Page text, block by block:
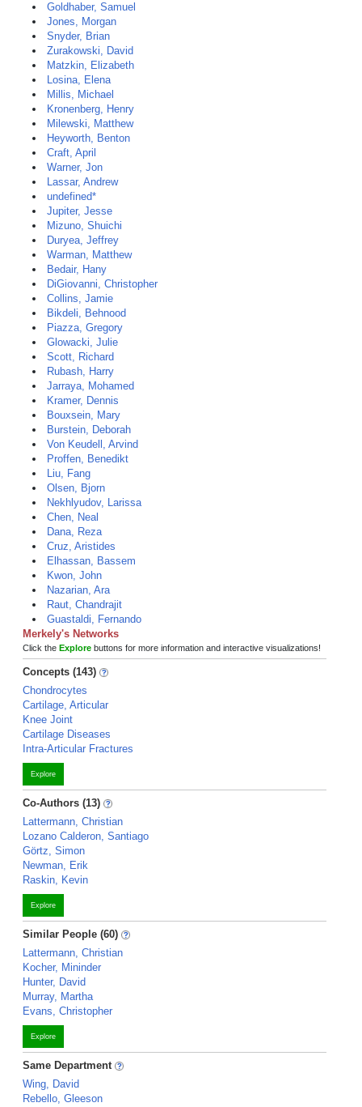
Goldhaber, Samuel
Jones, Morgan
Snyder, Brian
Zurakowski, David
Matzkin, Elizabeth
Losina, Elena
Millis, Michael
Kronenberg, Henry
Milewski, Matthew
Heyworth, Benton
Craft, April
Warner, Jon
Lassar, Andrew
undefined*
Jupiter, Jesse
Mizuno, Shuichi
Duryea, Jeffrey
Warman, Matthew
Bedair, Hany
DiGiovanni, Christopher
Collins, Jamie
Bikdeli, Behnood
Piazza, Gregory
Glowacki, Julie
Scott, Richard
Rubash, Harry
Jarraya, Mohamed
Kramer, Dennis
Bouxsein, Mary
Burstein, Deborah
Von Keudell, Arvind
Proffen, Benedikt
Liu, Fang
Olsen, Bjorn
Nekhlyudov, Larissa
Chen, Neal
Dana, Reza
Cruz, Aristides
Elhassan, Bassem
Kwon, John
Nazarian, Ara
Raut, Chandrajit
Guastaldi, Fernando
Merkely's Networks
Click the Explore buttons for more information and interactive visualizations!
Concepts (143)
Chondrocytes
Cartilage, Articular
Knee Joint
Cartilage Diseases
Intra-Articular Fractures
Explore
Co-Authors (13)
Lattermann, Christian
Lozano Calderon, Santiago
Görtz, Simon
Newman, Erik
Raskin, Kevin
Explore
Similar People (60)
Lattermann, Christian
Kocher, Mininder
Hunter, David
Murray, Martha
Evans, Christopher
Explore
Same Department
Wing, David
Rebello, Gleeson